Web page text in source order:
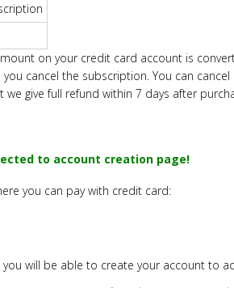
on your credit card account is
you cancel the subscription. You can
give full refund within 7 days after
to account creation page!
you can pay with credit card:
will be able to create your account to